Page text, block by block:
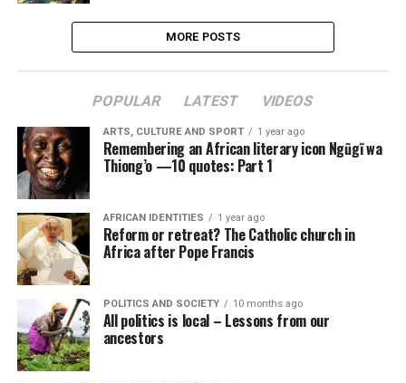
MORE POSTS
POPULAR LATEST VIDEOS
ARTS, CULTURE AND SPORT 1 year ago
Remembering an African literary icon Ngũgĩ wa
Thiong’o —10 quotes: Part 1
AFRICAN IDENTITIES 1 year ago
Reform or retreat? The Catholic church in
Africa after Pope Francis
POLITICS AND SOCIETY 10 months ago
All politics is local – Lessons from our
ancestors